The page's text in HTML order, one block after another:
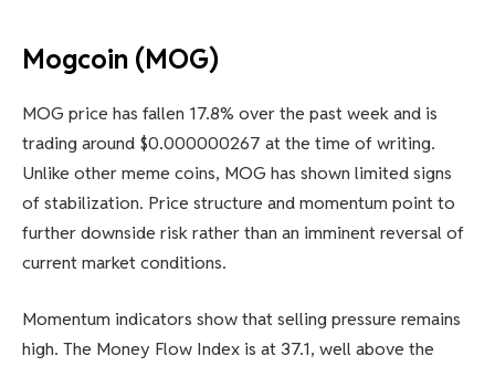
Mogcoin (MOG)
MOG price has fallen 17.8% over the past week and is
trading around $0.000000267 at the time of writing.
Unlike other meme coins, MOG has shown limited signs
of stabilization. Price structure and momentum point to
further downside risk rather than an imminent reversal of
current market conditions.
Momentum indicators show that selling pressure remains
high. The Money Flow Index is at 37.1, well above the